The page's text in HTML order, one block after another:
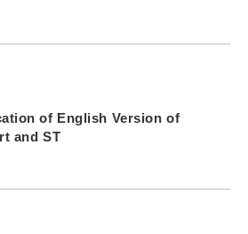
of English Version of
and ST